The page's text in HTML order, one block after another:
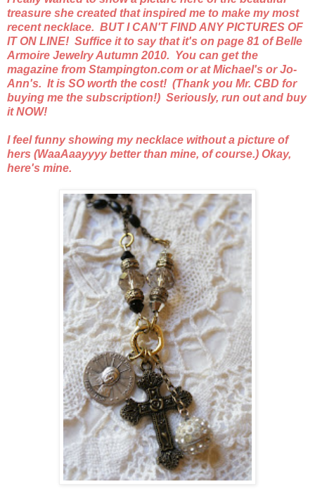
treasure she created that inspired me to make my most
recent necklace. BUT I CAN'T FIND ANY PICTURES OF
IT ON LINE! Suffice it to say that it's on page 81 of Belle
Armoire Jewelry Autumn 2010. You can get the
magazine from Stampington.com or at Michael's or Jo-
Ann's. It is SO worth the cost! (Thank you Mr. CBD for
buying me the subscription!) Seriously, run out and buy
it NOW!
I feel funny showing my necklace without a picture of
hers (WaaAaayyyy better than mine, of course.) Okay,
here's mine.